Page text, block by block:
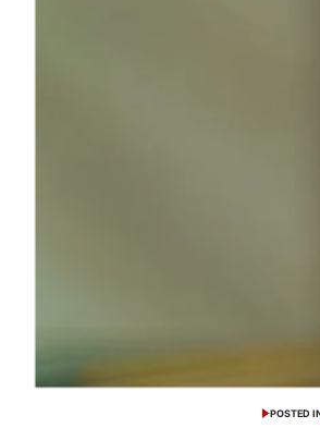
POSTED